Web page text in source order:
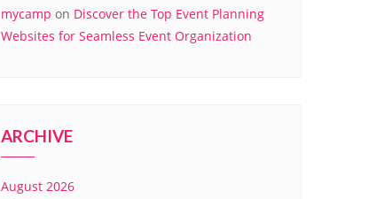
mycamp on Discover the Top Event Planning
Websites for Seamless Event Organization
ARCHIVE
August 2026